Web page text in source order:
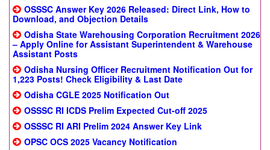
OSSSC Answer Key 2026 Released: Direct Link, How to
Download, and Objection Details
Odisha State Warehousing Corporation Recruitment 2026
– Apply Online for Assistant Superintendent & Warehouse
Assistant Posts
Odisha Nursing Officer Recruitment Notification Out for
1,223 Posts! Check Eligibility & Last Date
Odisha CGLE 2025 Notification Out
OSSSC RI ICDS Prelim Expected Cut-off 2025
OSSSC RI ARI Prelim 2024 Answer Key Link
OPSC OCS 2025 Vacancy Notification